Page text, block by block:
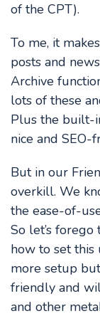
of the CPT).
To me, it
posts and
Archive
lots of these
Plus the built-
nice and SEO-
But in our
overkill. We
the ease-of-
So let’s
how to set this
more setup
friendly and
and other